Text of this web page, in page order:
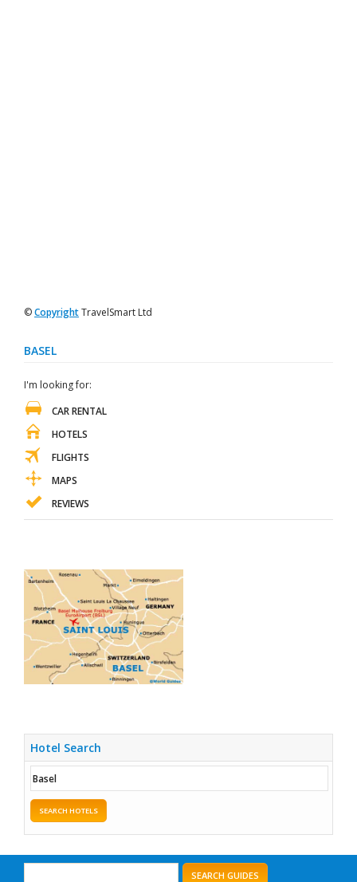
©CopyrightTravelSmart Ltd
BASEL
I'm looking for:
CAR RENTAL
HOTELS
FLIGHTS
MAPS
REVIEWS
Hotel Search
SEARCH HOTELS
SEARCH GUIDES